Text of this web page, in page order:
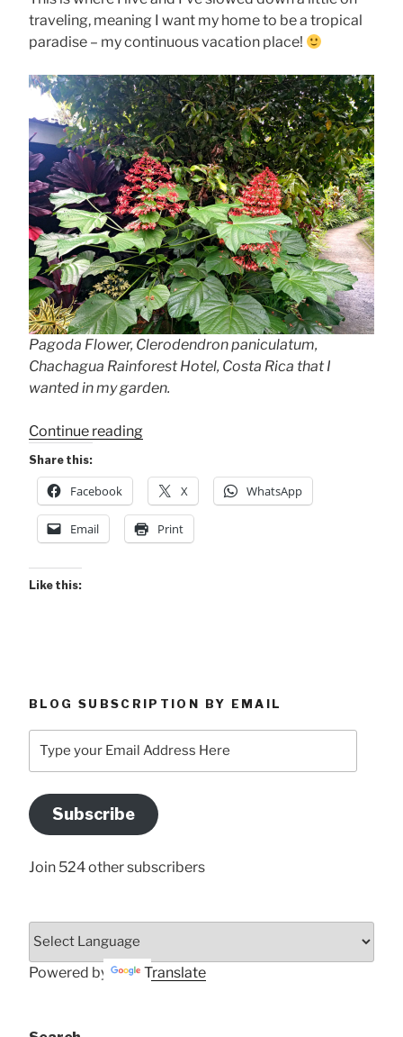
traveling, meaning I want my home to be a tropical
paradise – my continuous vacation place!
Pagoda Flower, Clerodendron paniculatum,
Chachagua Rainforest Hotel, Costa Rica that I
wanted in my garden.
Continue reading“Garden
Photos”
Share this:
Facebook X WhatsApp
Email Print
Like this:
BLOG SUBSCRIPTION BY EMAIL
your
Address
Here
Subscribe
Join 524 other subscribers
Powered by Translate